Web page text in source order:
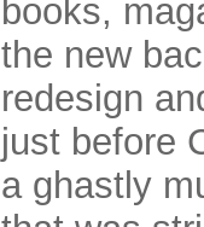
books,
the new
redesign
just before
a ghastly